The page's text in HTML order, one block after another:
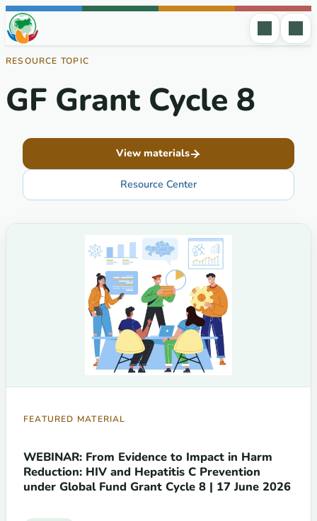
Skip to content
RESOURCE TOPIC
GF Grant Cycle 8
View materials
Resource Center
FEATURED MATERIAL
WEBINAR: From Evidence to Impact in Harm
Reduction: HIV and Hepatitis C Prevention
under Global Fund Grant Cycle 8 | 17 June 2026